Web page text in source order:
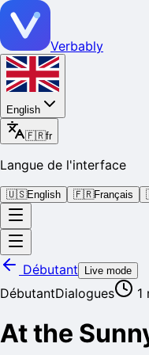
Verbably
English
🇫🇷fr
Langue de l'interface
🇺🇸English 🇫🇷Français
Débutant Live mode
DébutantDialogues 1
At the